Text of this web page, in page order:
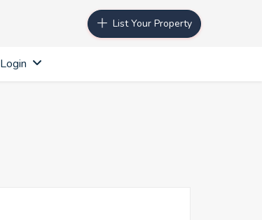
List Your Property
Login